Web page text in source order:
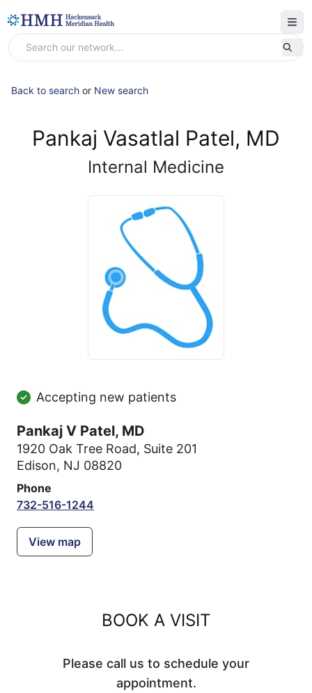
Back to search or New search
Pankaj Vasatlal Patel, MD
Internal Medicine
Accepting new patients
Pankaj V Patel, MD
1920 Oak Tree Road, Suite 201
Edison, NJ 08820
Phone
732-516-1244
View map
BOOK A VISIT
Please call us to schedule your
appointment.